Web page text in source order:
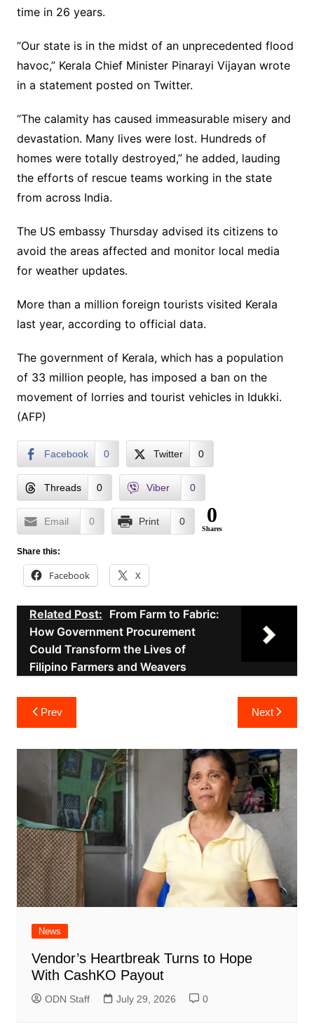
time in 26 years.
“Our state is in the midst of an unprecedented flood
havoc,” Kerala Chief Minister Pinarayi Vijayan wrote
in a statement posted on Twitter.
“The calamity has caused immeasurable misery and
devastation. Many lives were lost. Hundreds of
homes were totally destroyed,” he added, lauding
the efforts of rescue teams working in the state
from across India.
The US embassy Thursday advised its citizens to
avoid the areas affected and monitor local media
for weather updates.
More than a million foreign tourists visited Kerala
last year, according to official data.
The government of Kerala, which has a population
of 33 million people, has imposed a ban on the
movement of lorries and tourist vehicles in Idukki.
(AFP)
Facebook 0 Twitter 0
Threads 0 Viber 0
Email 0 Print 0 0
Shares
Share this:
Facebook X
Related Post: From Farm to Fabric:
How Government Procurement
Could Transform the Lives of
Filipino Farmers and Weavers
Post
navigation
Prev Next
News
Vendor’s Heartbreak Turns to Hope
With CashKO Payout
ODN Staff July 29, 2026 0